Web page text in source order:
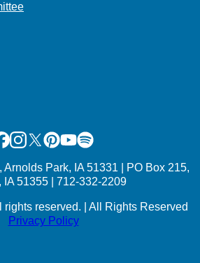
Instagram
X Pinterest
Youtube
Spotify
Park, IA 51331 | PO Box 215,
IA 51355 | 712-332-2209
reserved. | All Rights Reserved
Privacy Policy